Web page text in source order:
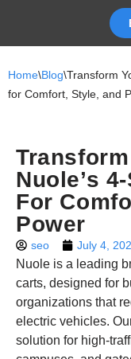
content
Home\Blog\Transform
for Comfort, Style, and
Nuole’s
For
Power
seo July 4,
Nuole is a leading
carts, designed for
organizations that
electric vehicles.
solution for high-